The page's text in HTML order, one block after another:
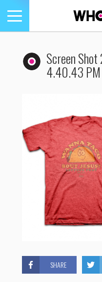
Toggle
navigation
Screen
4.40.43 PM
SHARE